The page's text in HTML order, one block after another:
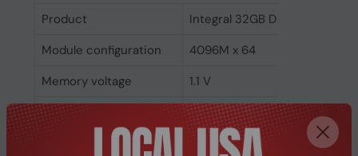
Product
Integral 32GB DDR5 SODIMM
Module configuration
4096M x 64
Memory voltage
1.1 V
Memory ranking
2
Memory clock speed
4800 MHz